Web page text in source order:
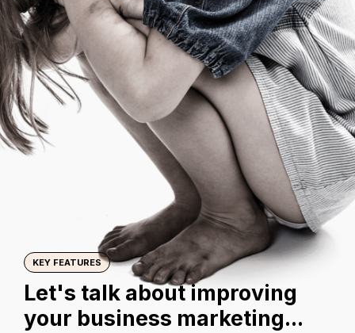
KEY FEATURES
Let's talk about improving
your business marketing...